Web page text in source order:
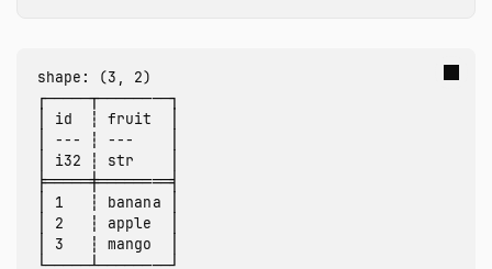
Using fsspec Filesystems
SQL Editors
SQL Features
Snippets
Troubleshooting
Glossary of Terms
Browsing Offline
shape: (3, 2)
┌─────┬────────┐
│ id  ┆ fruit  │
│ --- ┆ ---    │
│ i32 ┆ str    │
╞═════╪════════╡
│ 1   ┆ banana │
│ 2   ┆ apple  │
│ 3   ┆ mango  │